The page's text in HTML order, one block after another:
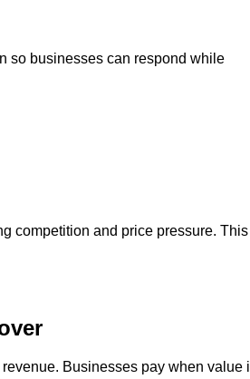
so businesses can respond while
competition and price pressure. This
Businesses pay when value